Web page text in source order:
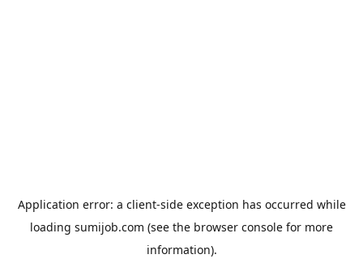
Application error: a client-side exception has occurred while
loading sumijob.com (see the browser console for more
information).